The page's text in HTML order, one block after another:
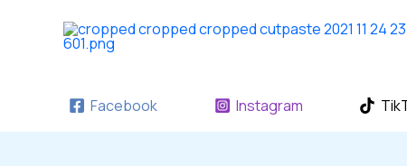
Facebook Instagram